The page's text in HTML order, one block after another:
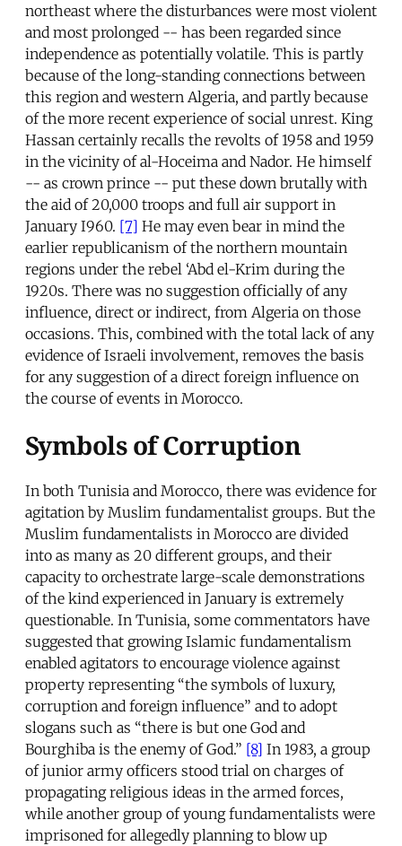
northeast where the disturbances were most violent
and most prolonged -- has been regarded since
independence as potentially volatile. This is partly
because of the long-standing connections between
this region and western Algeria, and partly because
of the more recent experience of social unrest. King
Hassan certainly recalls the revolts of 1958 and 1959
in the vicinity of al-Hoceima and Nador. He himself
-- as crown prince -- put these down brutally with
the aid of 20,000 troops and full air support in
January I960. [7] He may even bear in mind the
earlier republicanism of the northern mountain
regions under the rebel ‘Abd el-Krim during the
1920s. There was no suggestion officially of any
influence, direct or indirect, from Algeria on those
occasions. This, combined with the total lack of any
evidence of Israeli involvement, removes the basis
for any suggestion of a direct foreign influence on
the course of events in Morocco.
Symbols of Corruption
In both Tunisia and Morocco, there was evidence for
agitation by Muslim fundamentalist groups. But the
Muslim fundamentalists in Morocco are divided
into as many as 20 different groups, and their
capacity to orchestrate large-scale demonstrations
of the kind experienced in January is extremely
questionable. In Tunisia, some commentators have
suggested that growing Islamic fundamentalism
enabled agitators to encourage violence against
property representing “the symbols of luxury,
corruption and foreign influence” and to adopt
slogans such as “there is but one God and
Bourghiba is the enemy of God.” [8] In 1983, a group
of junior army officers stood trial on charges of
propagating religious ideas in the armed forces,
while another group of young fundamentalists were
imprisoned for allegedly planning to blow up